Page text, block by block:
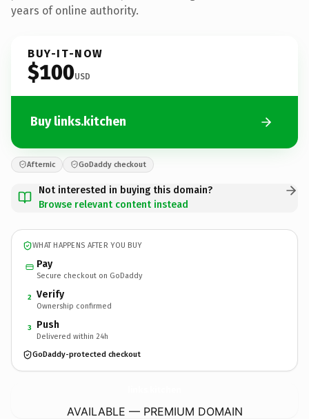
years of online authority.
BUY-IT-NOW
$100USD
Buy links.kitchen
Afternic GoDaddy checkout
Not interested in buying this domain?
Browse relevant content instead
WHAT HAPPENS AFTER YOU BUY
Pay
Secure checkout on GoDaddy
2 Verify
Ownership confirmed
3 Push
Delivered within 24h
GoDaddy-protected checkout
AVAILABLE — PREMIUM DOMAIN